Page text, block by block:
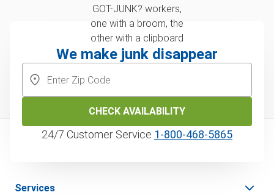
We make junk disappear
CHECK AVAILABILITY
24/7 Customer Service 1‑800‑468‑5865
Services